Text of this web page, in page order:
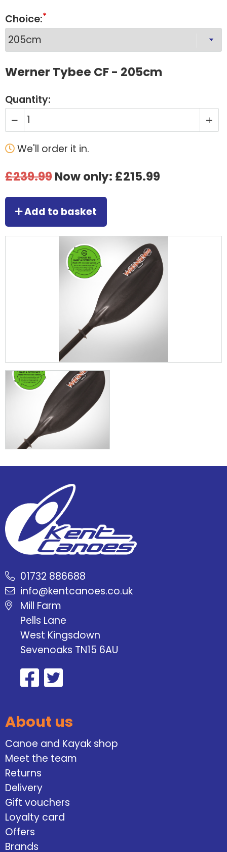
Choice:
Werner Tybee CF - 205cm
Quantity:
We'll order it in.
£239.99Now only: £215.99
Add to basket
01732 886688
info@kentcanoes.co.uk
Mill Farm
Pells Lane
West Kingsdown
Sevenoaks TN15 6AU
About us
Canoe and Kayak shop
Meet the team
Returns
Delivery
Gift vouchers
Loyalty card
Offers
Brands